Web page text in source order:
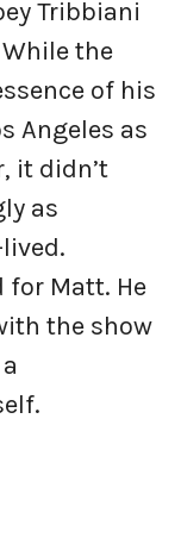
Tribbiani
the
of his
Angeles as
it didn’t
as
for Matt. He
the show